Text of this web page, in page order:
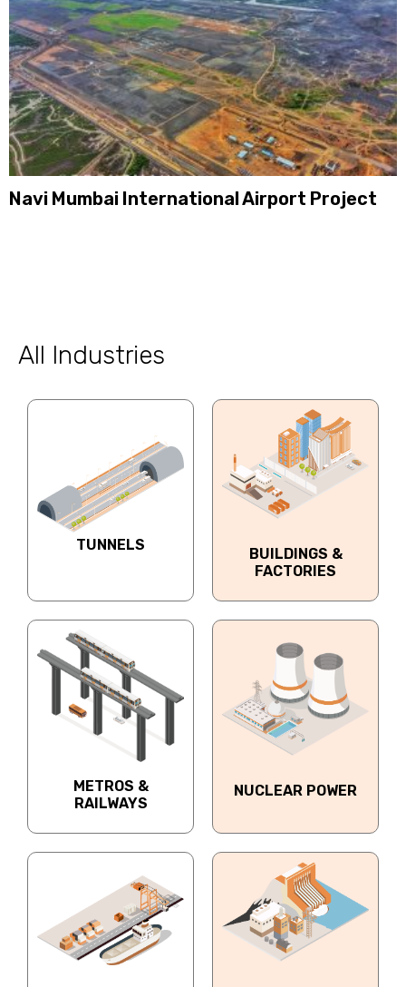
Navi Mumbai International Airport Project
All Industries
TUNNELS
BUILDINGS &
FACTORIES
METROS &
RAILWAYS
NUCLEAR POWER